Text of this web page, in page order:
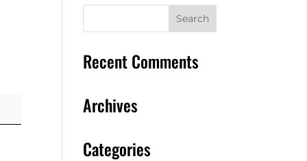
Recent Comments
Archives
Categories